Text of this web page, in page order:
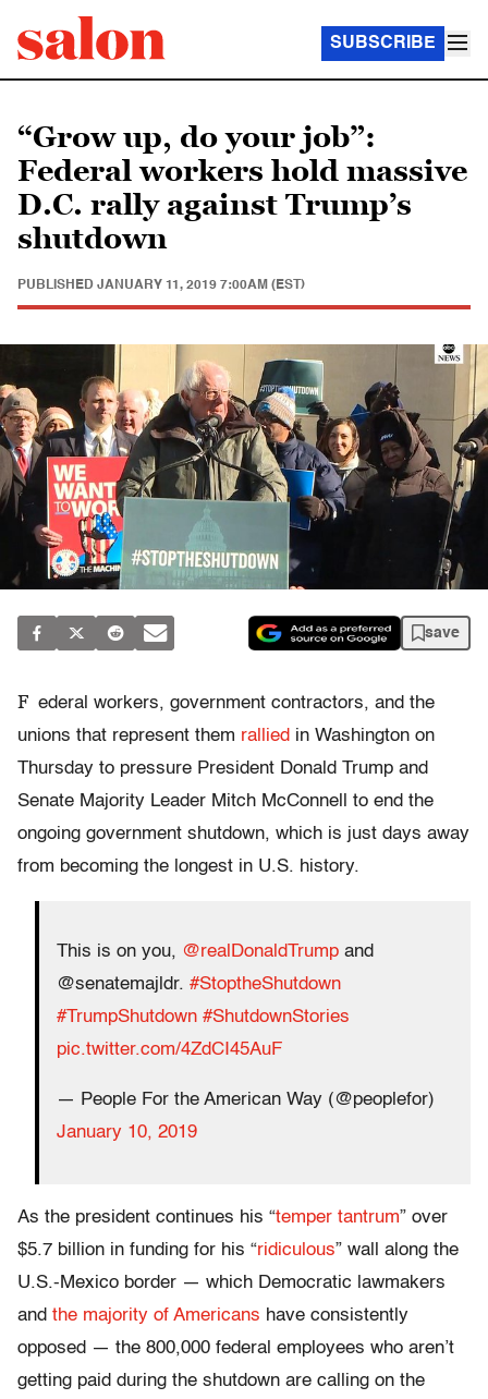
SUBSCRIBE
“Grow up, do your job”:
Federal workers hold massive
D.C. rally against Trump’s
shutdown
PUBLISHED JANUARY 11, 2019 7:00AM (EST)
save
F ederal workers, government contractors, and the
unions that represent them rallied in Washington on
Thursday to pressure President Donald Trump and
Senate Majority Leader Mitch McConnell to end the
ongoing government shutdown, which is just days away
from becoming the longest in U.S. history.
This is on you, @realDonaldTrump and
@senatemajldr. #StoptheShutdown
#TrumpShutdown #ShutdownStories
pic.twitter.com/4ZdCI45AuF
— People For the American Way (@peoplefor)
January 10, 2019
As the president continues his “temper tantrum” over
$5.7 billion in funding for his “ridiculous” wall along the
U.S.-Mexico border — which Democratic lawmakers
and the majority of Americans have consistently
opposed — the 800,000 federal employees who aren’t
getting paid during the shutdown are calling on the